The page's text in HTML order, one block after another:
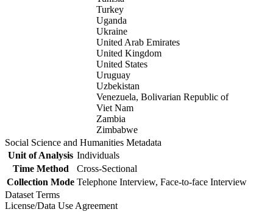
Turkey
Uganda
Ukraine
United Arab Emirates
United Kingdom
United States
Uruguay
Uzbekistan
Venezuela, Bolivarian Republic of
Viet Nam
Zambia
Zimbabwe
Social Science and Humanities Metadata
Unit of Analysis Individuals
Time Method
Cross-Sectional
Collection Mode Telephone Interview, Face-to-face Interview
Dataset Terms
License/Data Use Agreement